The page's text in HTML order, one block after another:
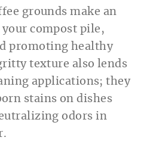
grounds make an
compost pile,
promoting healthy
texture also lends
applications; they
stains on dishes
odors in